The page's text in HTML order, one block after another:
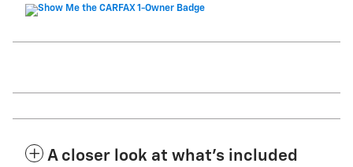
A closer look at what’s included